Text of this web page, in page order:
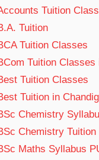
Tuition
Tuition
Tuition Classes
Tuition Classes
Tuition Classes
Tuition in
Chemistry
Chemistry Tuition
Maths Syllabus